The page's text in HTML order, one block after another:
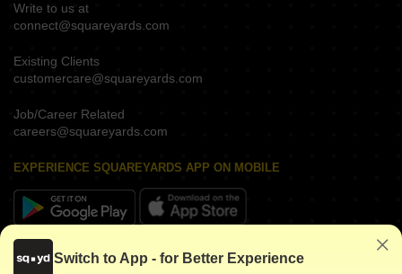
Write to us at
connect@squareyards.com
Existing Clients
customercare@squareyards.com
Job/Career Related
careers@squareyards.com
EXPERIENCE SQUAREYARDS APP ON MOBILE
KEEP IN TOUCH
Switch to App - for Better Experience